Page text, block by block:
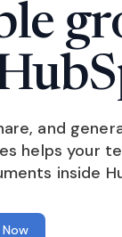
and
helps your
inside